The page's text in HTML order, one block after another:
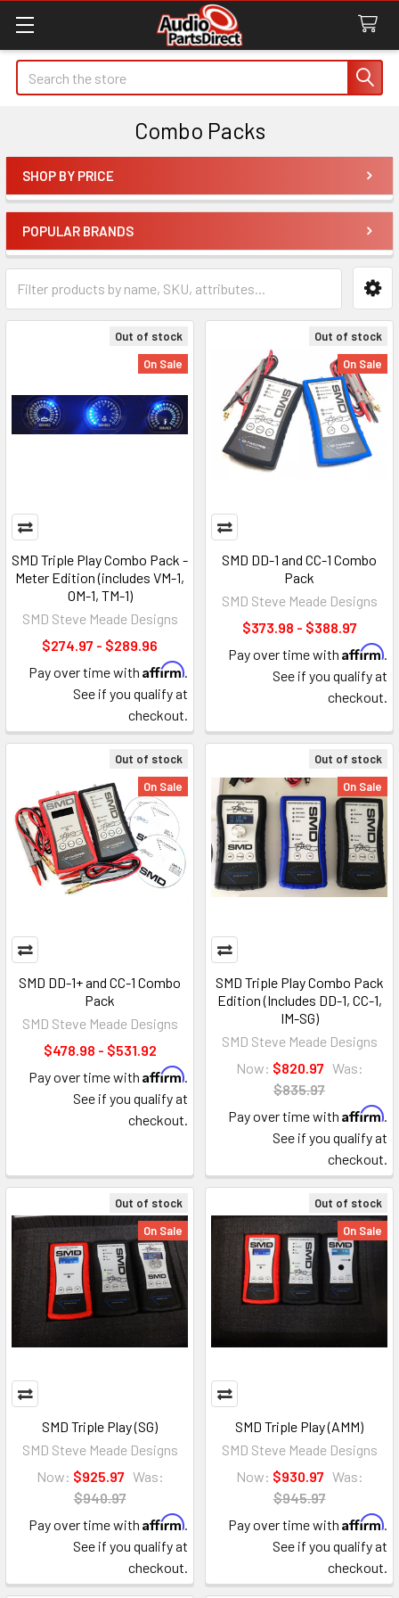
Search
Combo Packs
Sidebar
SHOP BY PRICE
POPULAR BRANDS
Out of stock
On Sale
SMD Triple Play Combo Pack -
Meter Edition (includes VM-1,
OM-1, TM-1)
SMD Steve Meade Designs
$274.97 - $289.96
Pay over time with Affirm.
See if you qualify at
checkout.
Out of stock
On Sale
SMD DD-1 and CC-1 Combo
Pack
SMD Steve Meade Designs
$373.98 - $388.97
Pay over time with Affirm.
See if you qualify at
checkout.
Out of stock
On Sale
SMD DD-1+ and CC-1 Combo
Pack
SMD Steve Meade Designs
$478.98 - $531.92
Pay over time with Affirm.
See if you qualify at
checkout.
Out of stock
On Sale
SMD Triple Play Combo Pack
Edition (Includes DD-1, CC-1,
IM-SG)
SMD Steve Meade Designs
Now: $820.97 Was:
$835.97
Pay over time with Affirm.
See if you qualify at
checkout.
Out of stock
On Sale
SMD Triple Play (SG)
SMD Steve Meade Designs
Now: $925.97 Was:
$940.97
Pay over time with Affirm.
See if you qualify at
checkout.
Out of stock
On Sale
SMD Triple Play (AMM)
SMD Steve Meade Designs
Now: $930.97 Was:
$945.97
Pay over time with Affirm.
See if you qualify at
checkout.